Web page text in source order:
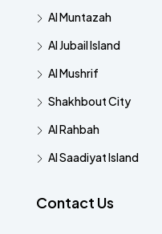
Al Muntazah
Al Jubail Island
Al Mushrif
Shakhbout City
Al Rahbah
Al Saadiyat Island
Contact Us